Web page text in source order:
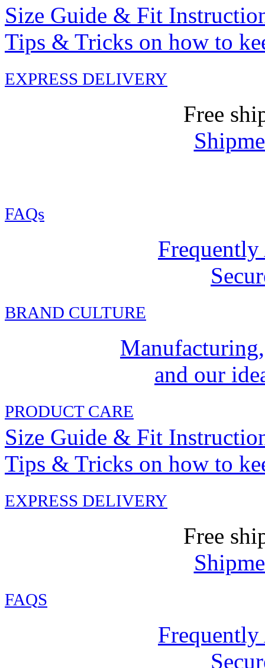
Size Guide & Fit
Tips & Tricks on how to
EXPRESS DELIVERY
Free
FAQs
Frequently
BRAND CULTURE
and our
PRODUCT CARE
Size Guide & Fit
Tips & Tricks on how to
EXPRESS DELIVERY
Free
FAQS
Frequently